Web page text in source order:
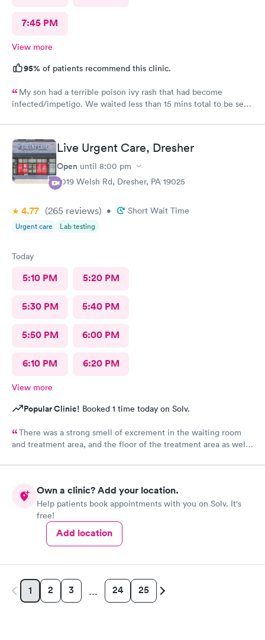
7:45 PM
View more
95% of patients recommend this clinic.
My son had a terrible poison ivy rash that had become
infected/impetigo. We waited less than 15 mins total to be seen
Live Urgent Care, Dresher
Open until 8:00 pm
2019 Welsh Rd, Dresher, PA 19025
4.77 (265 reviews) • Short Wait Time
Urgent care Lab testing
Today
5:10 PM 5:20 PM
5:30 PM 5:40 PM
5:50 PM 6:00 PM
6:10 PM 6:20 PM
View more
Popular Clinic! Booked 1 time today on Solv.
There was a strong smell of excrement in the waiting room
and treatment area, and the floor of the treatment area as well
Own a clinic? Add your location.
Help patients book appointments with you on Solv. It's
free!
Add location
1 2 3 … 24 25